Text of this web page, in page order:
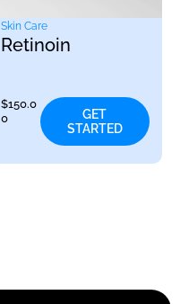
Skin Care
Retinoin
$150.0
0
GET
STARTED